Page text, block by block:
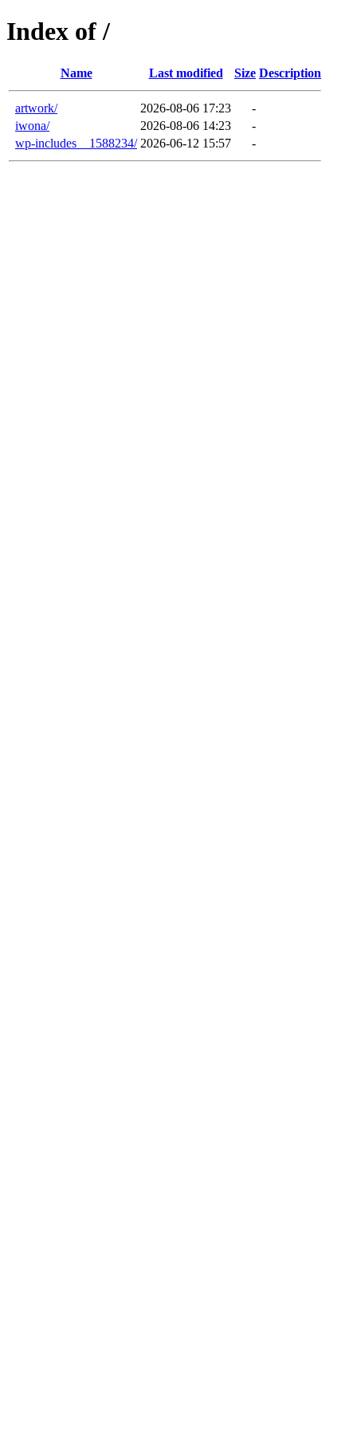
Index of /
Name Last modified Size Description
artwork/ 2026-08-06 17:23
-
iwona/
2026-08-06 14:23
-
wp-includes__1588234/ 2026-06-12 15:57 -